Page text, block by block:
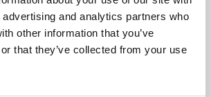
and analytics partners who
other information that you’ve
that they’ve collected from your use